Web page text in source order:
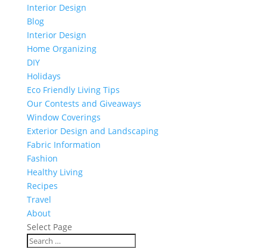
Interior Design
Blog
Interior Design
Home Organizing
DIY
Holidays
Eco Friendly Living Tips
Our Contests and Giveaways
Window Coverings
Exterior Design and Landscaping
Fabric Information
Fashion
Healthy Living
Recipes
Travel
About
Select Page